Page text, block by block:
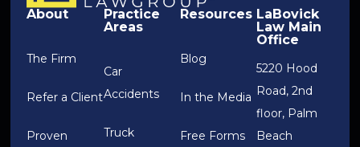
About
The Firm
Refer a Client
Proven
Practice
Areas
Car
Accidents
Truck
Resources
Blog
In the Media
Free Forms
LaBovick
Law Main
Office
5220 Hood
Road, 2nd
floor, Palm
Beach